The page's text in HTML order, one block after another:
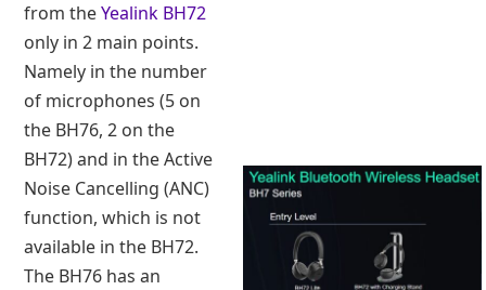
from theYealink BH72
only in 2 main points.
Namely in the number
of microphones (5 on
the BH76, 2 on the
BH72) and in the Active
Noise Cancelling (ANC)
function, which is not
available in the BH72.
The BH76 has an